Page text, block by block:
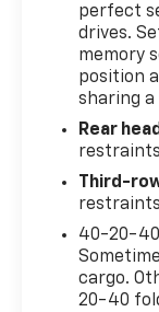
zone
seat, and
radio. The
shift knob
Blind Spot
Assist
its sleek,
features,
Whether
running
up to the
is located
perfect
drives.
memory
position
sharing a
Rear
restraints
Third-
restraints
40-20-
cargo.
20-40